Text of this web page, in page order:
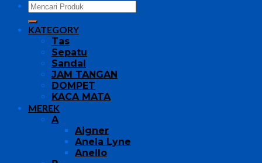
KATEGORY
Tas
Sepatu
Sandal
JAM TANGAN
DOMPET
KACA MATA
MEREK
A
Aigner
Anela Lyne
Anello